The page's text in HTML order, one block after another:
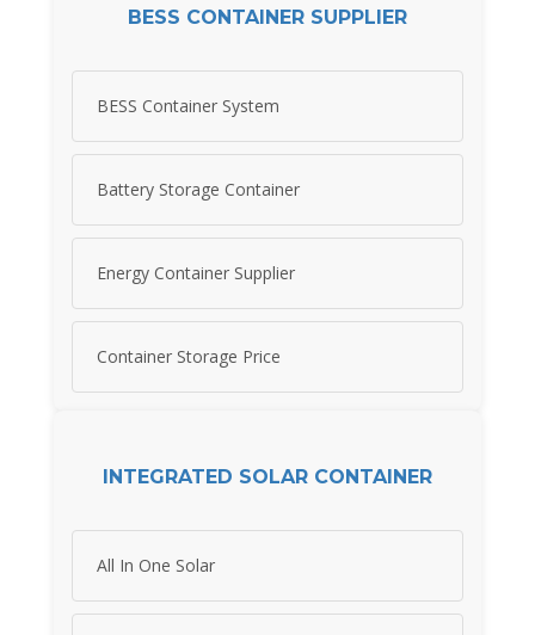
BESS CONTAINER SUPPLIER
BESS Container System
Battery Storage Container
Energy Container Supplier
Container Storage Price
INTEGRATED SOLAR CONTAINER
All In One Solar